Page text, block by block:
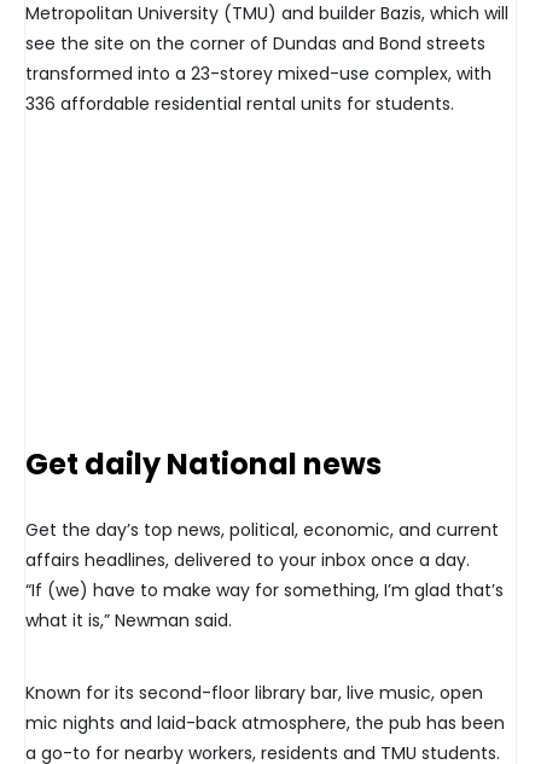
Metropolitan University (TMU) and builder Bazis, which will
see the site on the corner of Dundas and Bond streets
transformed into a 23-storey mixed-use complex, with
336 affordable residential rental units for students.
Get daily National news
Get the day’s top news, political, economic, and current
affairs headlines, delivered to your inbox once a day.
“If (we) have to make way for something, I’m glad that’s
what it is,” Newman said.
Known for its second-floor library bar, live music, open
mic nights and laid-back atmosphere, the pub has been
a go-to for nearby workers, residents and TMU students.